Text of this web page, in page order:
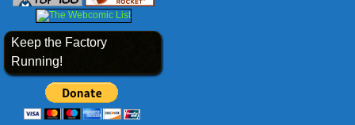
Keep the Factory
Running!